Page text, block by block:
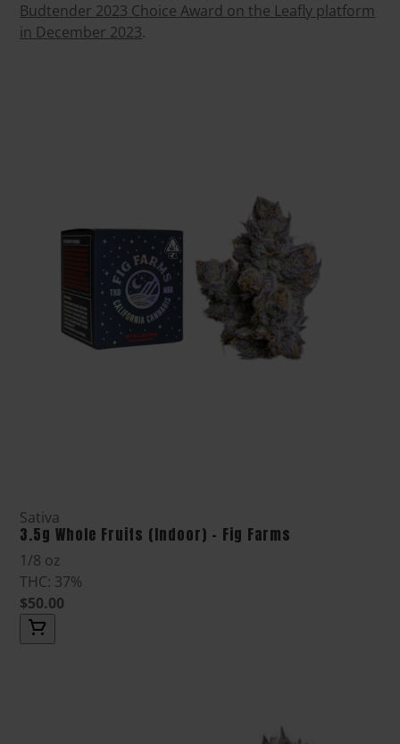
Budtender 2023 Choice Award on the Leafly platform
in December 2023.
Sativa
3.5g Whole Fruits (Indoor) - Fig Farms
1/8 oz
THC: 37%
$50.00